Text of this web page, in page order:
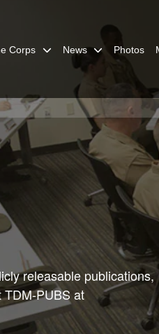
Corps News Photos
releasable publications,
PUBS at